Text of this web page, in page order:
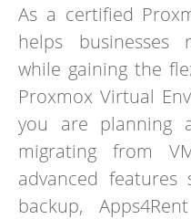
As a certified
helps businesses
while gaining the
Proxmox Virtual
you are planning
migrating from
advanced
backup,